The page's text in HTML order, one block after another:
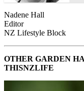
Nadene Hall
Editor
NZ Lifestyle Block
OTHER GARDEN
THISNZLIFE